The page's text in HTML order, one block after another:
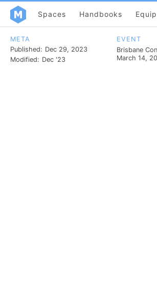
Spaces Handbooks
META
Published: Dec 29, 2023
Modified: Dec '23
EVENT
Brisbane
March 14,